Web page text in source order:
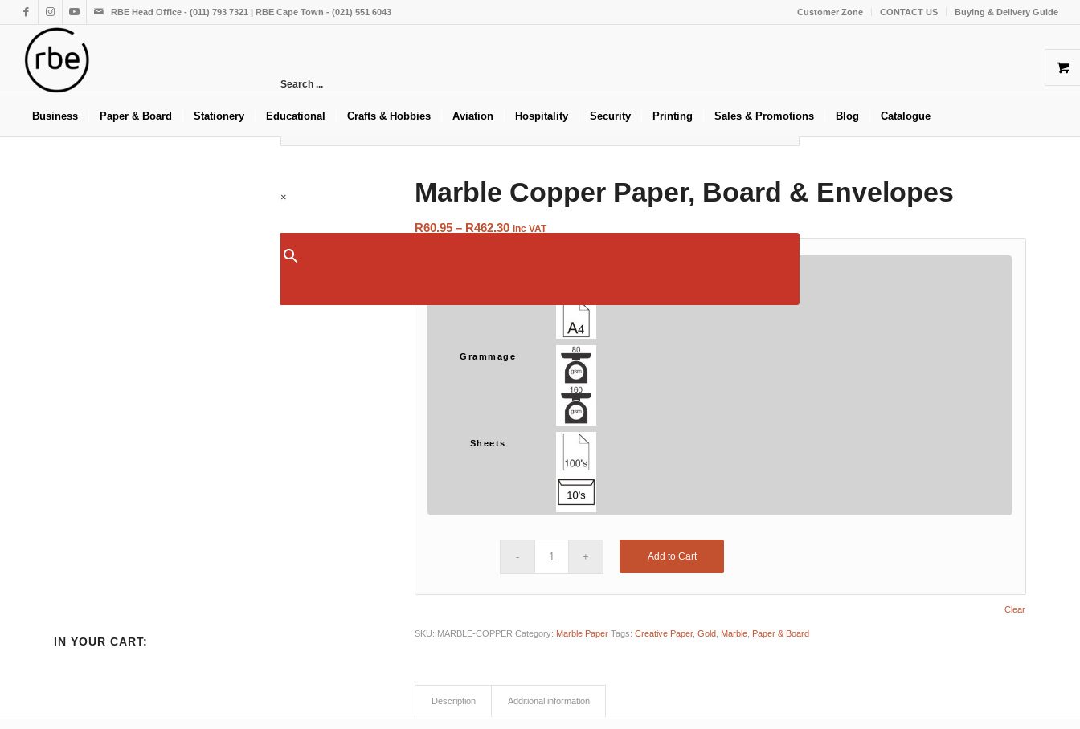
Customer Zone CONTACT US Buying & Delivery Guide
RBE Head Office - (011) 793 7321 | RBE Cape Town - (021) 551 6043
Search ...
×
Business Paper & Board Stationery Educational Crafts & Hobbies Aviation Hospitality Security Printing Sales & Promotions Blog Catalogue
IN YOUR CART:
Marble Copper Paper, Board & Envelopes
R60.95 – R462.30Price
R462.30
inc VAT
Grammage
Sheets
Clear
Add to Cart
SKU: MARBLE-COPPER Category: Marble Paper Tags:Creative Paper,Gold Marble Paper & Board
Description Additional information